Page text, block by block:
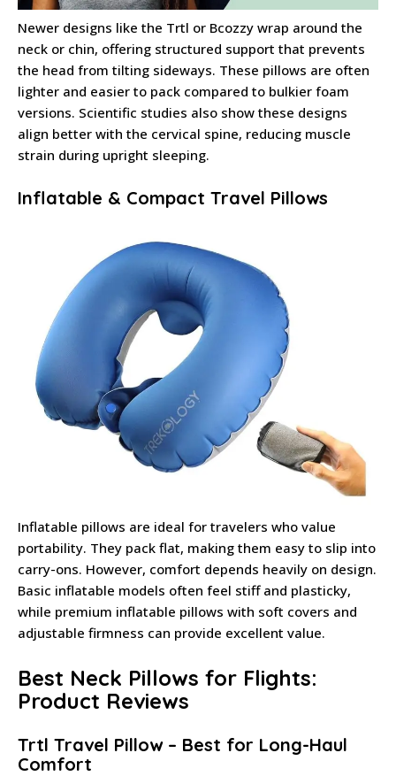
Newer designs like the Trtl or Bcozzy wrap around the
neck or chin, offering structured support that prevents
the head from tilting sideways. These pillows are often
lighter and easier to pack compared to bulkier foam
versions. Scientific studies also show these designs
align better with the cervical spine, reducing muscle
strain during upright sleeping.
Inflatable & Compact Travel Pillows
Inflatable pillows are ideal for travelers who value
portability. They pack flat, making them easy to slip into
carry-ons. However, comfort depends heavily on design.
Basic inflatable models often feel stiff and plasticky,
while premium inflatable pillows with soft covers and
adjustable firmness can provide excellent value.
Best Neck Pillows for Flights:
Product Reviews
Trtl Travel Pillow – Best for Long-Haul
Comfort